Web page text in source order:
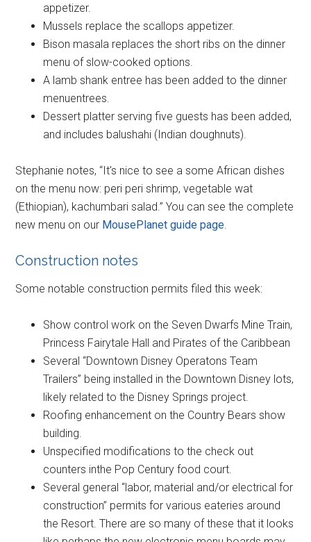
appetizer.
Mussels replace the scallops appetizer.
Bison masala replaces the short ribs on the dinner
menu of slow-cooked options.
A lamb shank entree has been added to the dinner
menuentrees.
Dessert platter serving five guests has been added,
and includes balushahi (Indian doughnuts).
Stephanie notes, “It's nice to see a some African dishes
on the menu now: peri peri shrimp, vegetable wat
(Ethiopian), kachumbari salad.” You can see the complete
new menu on our MousePlanet guide page
Construction notes
Some notable construction permits filed this week:
Show control work on the Seven Dwarfs Mine Train,
Princess Fairytale Hall and Pirates of the Caribbean
Several “Downtown Disney Operatons Team
Trailers” being installed in the Downtown Disney lots,
likely related to the Disney Springs project.
Roofing enhancement on the Country Bears show
building.
Unspecified modifications to the check out
counters inthe Pop Century food court.
Several general “labor, material and/or electrical for
construction” permits for various eateries around
the Resort. There are so many of these that it looks